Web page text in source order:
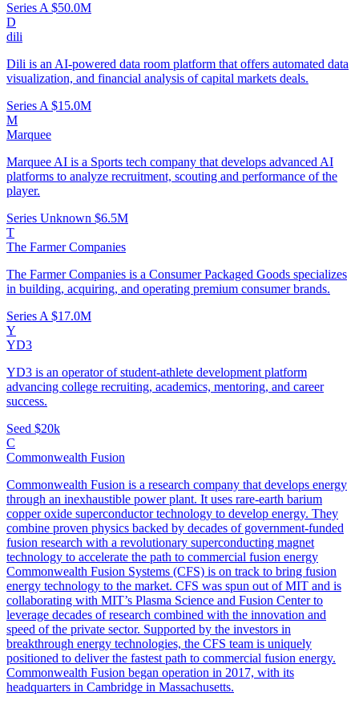
Series A $50.0M
D
dili
Dili is an AI-powered data room platform that offers automated data
visualization, and financial analysis of capital markets deals.
Series A $15.0M
M
Marquee
Marquee AI is a Sports tech company that develops advanced AI
platforms to analyze recruitment, scouting and performance of the
player.
Series Unknown $6.5M
T
The Farmer Companies
The Farmer Companies is a Consumer Packaged Goods specializes
in building, acquiring, and operating premium consumer brands.
Series A $17.0M
Y
YD3
YD3 is an operator of student-athlete development platform
advancing college recruiting, academics, mentoring, and career
success.
Seed $20k
C
Commonwealth Fusion
Commonwealth Fusion is a research company that develops energy
through an inexhaustible power plant. It uses rare-earth barium
copper oxide superconductor technology to develop energy. They
combine proven physics backed by decades of government-funded
fusion research with a revolutionary superconducting magnet
technology to accelerate the path to commercial fusion energy
Commonwealth Fusion Systems (CFS) is on track to bring fusion
energy technology to the market. CFS was spun out of MIT and is
collaborating with MIT’s Plasma Science and Fusion Center to
leverage decades of research combined with the innovation and
speed of the private sector. Supported by the investors in
breakthrough energy technologies, the CFS team is uniquely
positioned to deliver the fastest path to commercial fusion energy.
Commonwealth Fusion began operation in 2017, with its
headquarters in Cambridge in Massachusetts.